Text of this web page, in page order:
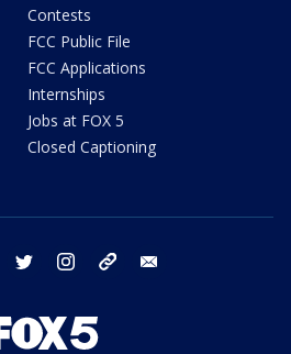
Contests
FCC Public File
FCC Applications
Internships
Jobs at FOX 5
Closed Captioning
facebook twitter instagram tiktok